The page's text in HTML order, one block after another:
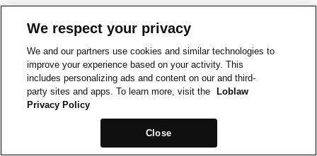
We respect your privacy
We and our partners use cookies and similar technologies to
improve your experience based on your activity. This
includes personalizing ads and content on our and third-
party sites and apps. To learn more, visit the
Loblaw
Privacy Policy
Close